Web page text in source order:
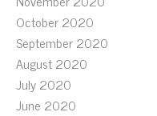
October 2020
September 2020
August 2020
July 2020
June 2020